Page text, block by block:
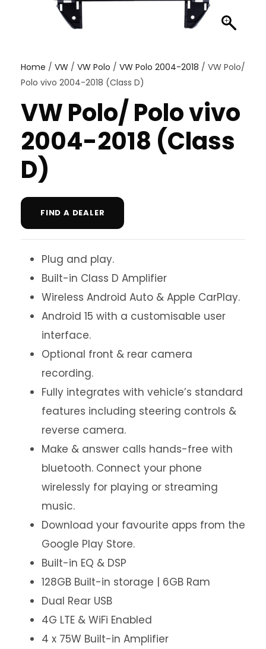
Home / VW / VW Polo / VW Polo 2004-2018 / VW Polo/
Polo vivo 2004-2018 (Class D)
VW Polo/ Polo vivo
2004-2018 (Class
D)
FIND A DEALER
Plug and play.
Built-in Class D Amplifier
Wireless Android Auto & Apple CarPlay.
Android 15 with a customisable user
interface.
Optional front & rear camera
recording.
Fully integrates with vehicle’s standard
features including steering controls &
reverse camera.
Make & answer calls hands-free with
bluetooth. Connect your phone
wirelessly for playing or streaming
music.
Download your favourite apps from the
Google Play Store.
Built-in EQ & DSP
128GB Built-in storage | 6GB Ram
Dual Rear USB
4G LTE & WiFi Enabled
4 x 75W Built-in Amplifier